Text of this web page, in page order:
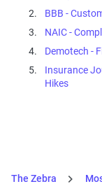
BBB -
NAIC -
Demotech -
Insurance
Hikes
The Zebra